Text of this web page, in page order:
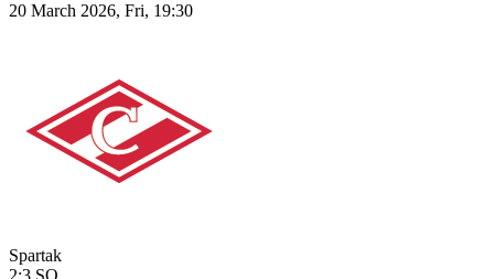
20 March 2026, Fri, 19:30
Spartak
2:3 SO